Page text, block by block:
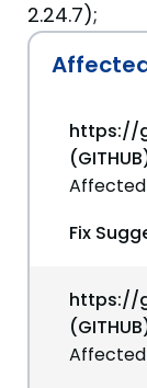
2.24.7);
https://
Affected
Fix
https://
Affected